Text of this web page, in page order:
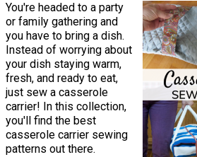
You're headed to a party
or family gathering and
you have to bring a dish.
Instead of worrying about
your dish staying warm,
fresh, and ready to eat,
just sew a casserole
carrier! In this collection,
you'll find the best
casserole carrier sewing
patterns out there.